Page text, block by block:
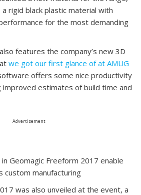
a rigid black plastic material with
for the most demanding
features the company’s new 3D
we got our first glance of at AMUG
offers some nice productivity
estimates of build time and
Advertisement
Geomagic Freeform 2017 enable
custom manufacturing
was also unveiled at the event, a